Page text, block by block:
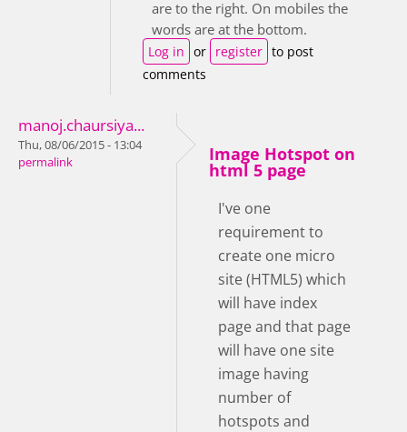
are to the right. On mobiles the
words are at the bottom.
Log in or register to post
comments
manoj.chaursiya...
Thu, 08/06/2015 - 13:04
permalink
Image Hotspot on
html 5 page
I've one
requirement to
create one micro
site (HTML5) which
will have index
page and that page
will have one site
image having
number of
hotspots and